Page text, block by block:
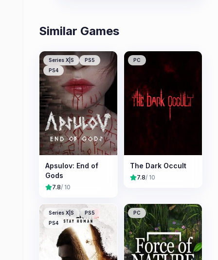
Similar Games
Series X|S
PS5
PS4
Apsulov: End of
Gods
7.8/ 10
PC
The Dark Occult
7.8/ 10
Series X|S
PS5
PS4
PC